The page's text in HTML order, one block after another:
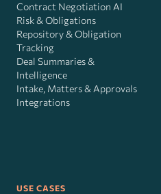
Contract Negotiation AI
Risk&Obligations
Repository & Obligation
Tracking
Deal Summaries &
Intelligence
Intake, Matters & Approvals
Integrations
USE CASES